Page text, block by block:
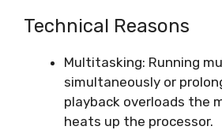
Technical Reasons
Multitasking: Running
simultaneously or
playback overloads the
heats up the processor.